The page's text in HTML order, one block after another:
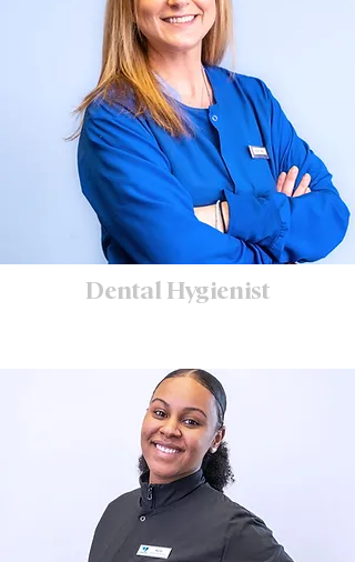
Dental Hygienist